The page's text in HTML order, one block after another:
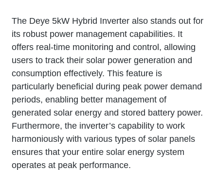
The Deye 5kW Hybrid Inverter also stands out for
its robust power management capabilities. It
offers real-time monitoring and control, allowing
users to track their solar power generation and
consumption effectively. This feature is
particularly beneficial during peak power demand
periods, enabling better management of
generated solar energy and stored battery power.
Furthermore, the inverter’s capability to work
harmoniously with various types of solar panels
ensures that your entire solar energy system
operates at peak performance.